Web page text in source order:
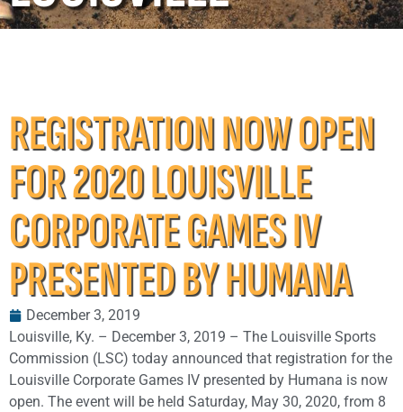
REGISTRATION NOW OPEN
FOR 2020 LOUISVILLE
CORPORATE GAMES IV
PRESENTED BY HUMANA
December 3, 2019
Louisville, Ky. – December 3, 2019 – The Louisville Sports
Commission (LSC) today announced that registration for the
Louisville Corporate Games IV presented by Humana is now
open. The event will be held Saturday, May 30, 2020, from 8